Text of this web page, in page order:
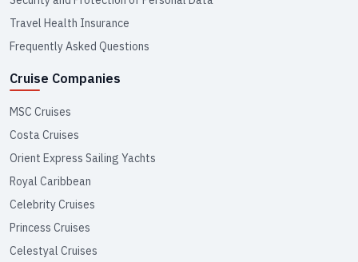
Travel Health Insurance
Frequently Asked Questions
Cruise Companies
MSC Cruises
Costa Cruises
Orient Express Sailing Yachts
Royal Caribbean
Celebrity Cruises
Princess Cruises
Celestyal Cruises